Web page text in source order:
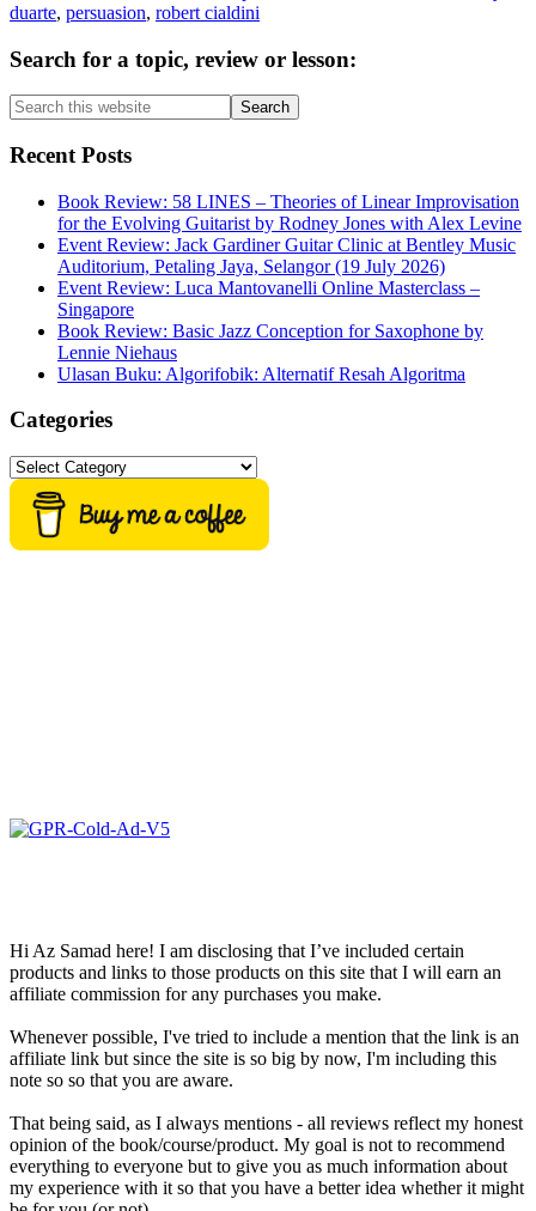
duarte, persuasion, robert cialdini
Primary
Sidebar
Search for a topic, review or lesson:
Search
this
website
Recent Posts
Book Review: 58 LINES – Theories of Linear Improvisation
for the Evolving Guitarist by Rodney Jones with Alex Levine
Event Review: Jack Gardiner Guitar Clinic at Bentley Music
Auditorium, Petaling Jaya, Selangor (19 July 2026)
Event Review: Luca Mantovanelli Online Masterclass –
Singapore
Book Review: Basic Jazz Conception for Saxophone by
Lennie Niehaus
Ulasan Buku: Algorifobik: Alternatif Resah Algoritma
Categories
Categories
Hi Az Samad here! I am disclosing that I’ve included certain
products and links to those products on this site that I will earn an
affiliate commission for any purchases you make.
Whenever possible, I've tried to include a mention that the link is an
affiliate link but since the site is so big by now, I'm including this
note so so that you are aware.
That being said, as I always mentions - all reviews reflect my honest
opinion of the book/course/product. My goal is not to recommend
everything to everyone but to give you as much information about
my experience with it so that you have a better idea whether it might